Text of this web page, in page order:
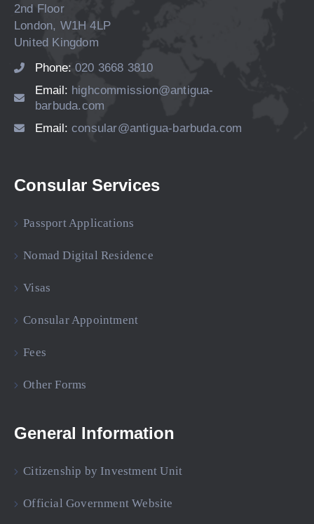
2nd Floor
London, W1H 4LP
United Kingdom
Phone: 020 3668 3810
Email: highcommission@antigua-
barbuda.com
Email: consular@antigua-barbuda.com
Consular Services
Passport Applications
Nomad Digital Residence
Visas
Consular Appointment
Fees
Other Forms
General Information
Citizenship by Investment Unit
Official Government Website